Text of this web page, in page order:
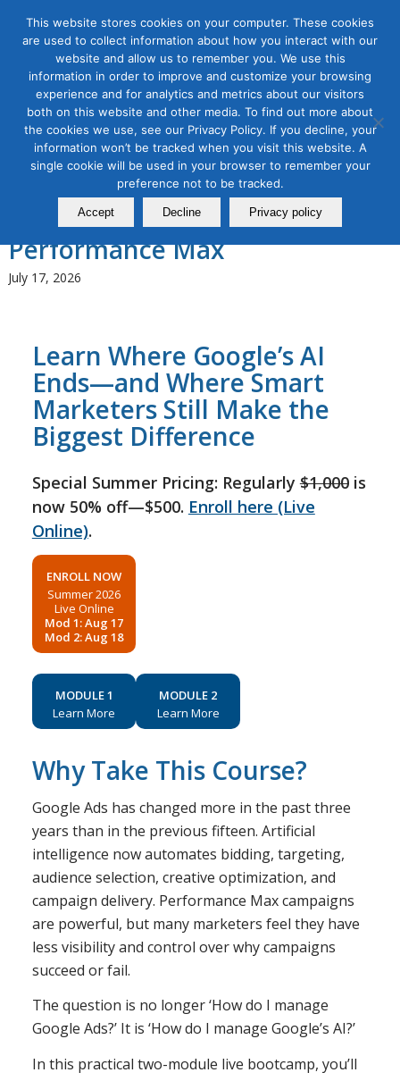
Tag Archive for:crm integration
AI for Digital Marketing,Content Marketing,Digital Marketing,
Search Marketing & Data Analytics
AI-Powered Google Ads
Bootcamp: Master Search &
Performance Max
July 17, 2026
Learn Where Google’s AI
Ends—and Where Smart
Marketers Still Make the
Biggest Difference
Special Summer Pricing: Regularly$1,000is
now 50% off—$500. Enroll here (Live
Online).
ENROLL NOW
Summer 2026
Live Online
Mod 1: Aug 17
Mod 2: Aug 18
MODULE 1
Learn More
MODULE 2
Learn More
Why Take This Course?
Google Ads has changed more in the past three
years than in the previous fifteen. Artificial
intelligence now automates bidding, targeting,
audience selection, creative optimization, and
campaign delivery. Performance Max campaigns
are powerful, but many marketers feel they have
less visibility and control over why campaigns
succeed or fail.
The question is no longer ‘How do I manage
Google Ads?’ It is ‘How do I manage Google’s AI?’
In this practical two-module live bootcamp, you’ll
This website stores cookies on your computer. These cookies
are used to collect information about how you interact with our
website and allow us to remember you. We use this
information in order to improve and customize your browsing
experience and for analytics and metrics about our visitors
both on this website and other media. To find out more about
the cookies we use, see our Privacy Policy. If you decline, your
information won’t be tracked when you visit this website. A
single cookie will be used in your browser to remember your
preference not to be tracked.
Accept Decline Privacy policy